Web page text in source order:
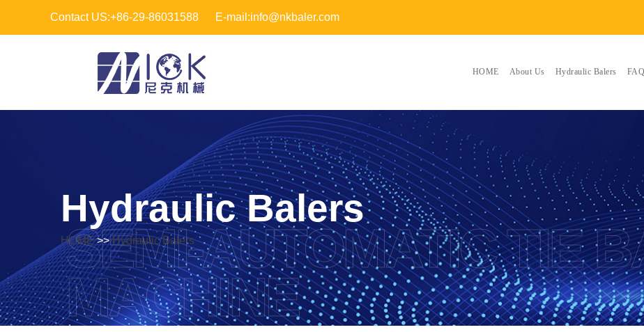
Contact US:+86-29-86031588 E-mail:info@nkbaler.com
HOME About Us Hydraulic Balers
Hydraulic Balers
HOME>>Hydraulic Balers
SEMI-AUTOMATIC TIE
MACHINE